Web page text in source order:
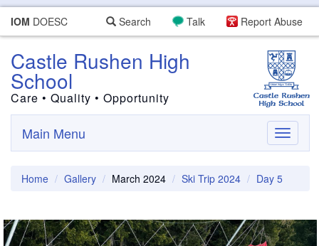
IOM DOESC Report Abuse
Talk
Search
Castle Rushen High
School
Care • Quality • Opportunity
Toggle
Main Menu
Home Gallery March 2024 Ski Trip 2024 Day 5